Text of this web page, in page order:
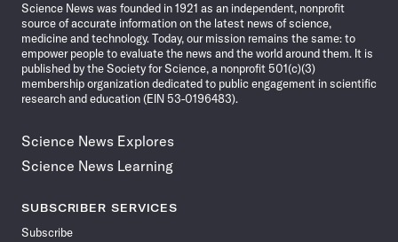
Science News was founded in 1921 as an independent, nonprofit
source of accurate information on the latest news of science,
medicine and technology. Today, our mission remains the same: to
empower people to evaluate the news and the world around them. It is
published by the Society for Science, a nonprofit 501(c)(3)
membership organization dedicated to public engagement in scientific
research and education (EIN 53-0196483).
Science News Explores
Science News Learning
SUBSCRIBER SERVICES
Subscribe